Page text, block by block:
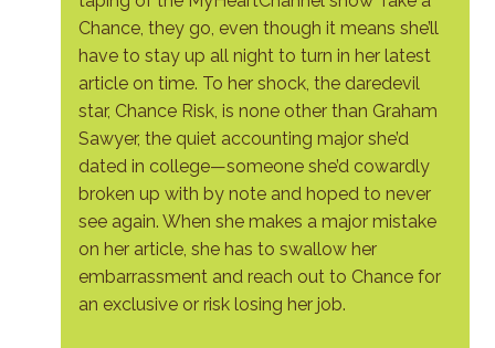
Chance, they go, even though it means she’ll
have to stay up all night to turn in her latest
article on time. To her shock, the daredevil
star, Chance Risk, is none other than Graham
Sawyer, the quiet accounting major she’d
dated in college—someone she’d cowardly
broken up with by note and hoped to never
see again. When she makes a major mistake
on her article, she has to swallow her
embarrassment and reach out to Chance for
an exclusive or risk losing her job.